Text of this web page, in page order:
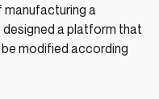
a
a platform that
modified according